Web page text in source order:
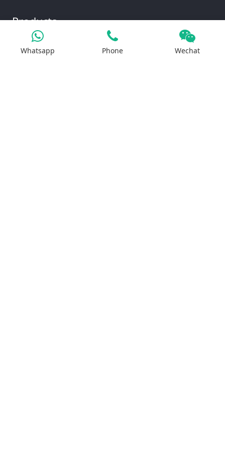
Products
Whatsapp Phone Wechat